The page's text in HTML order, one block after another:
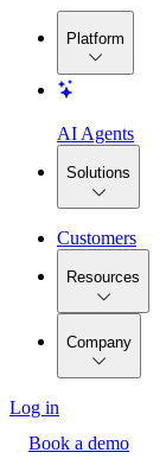
Platform
AI Agents
Solutions
Customers
Resources
Company
Log in
Book a demo